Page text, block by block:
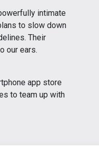
intimate
to slow down
Their
our ears.
app store
to team up with